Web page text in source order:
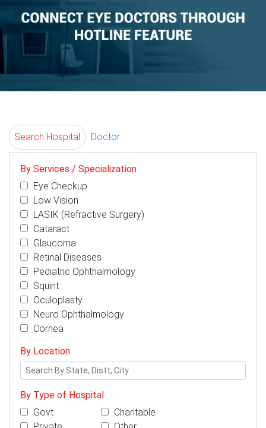
Search Hospital Doctor
By Services / Specialization
Eye Checkup
Low Vision
LASIK (Refractive Surgery)
Cataract
Glaucoma
Retinal Diseases
Pediatric Ophthalmology
Squint
Oculoplasty
Neuro Ophthalmology
Cornea
By Location
By Type of Hospital
Govt
Charitable